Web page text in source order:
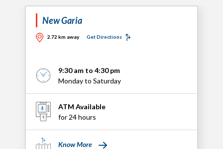
New Garia
2.72 km away Get Directions
9:30 am to 4:30 pm
Monday to Saturday
ATM Available
for 24 hours
Know More